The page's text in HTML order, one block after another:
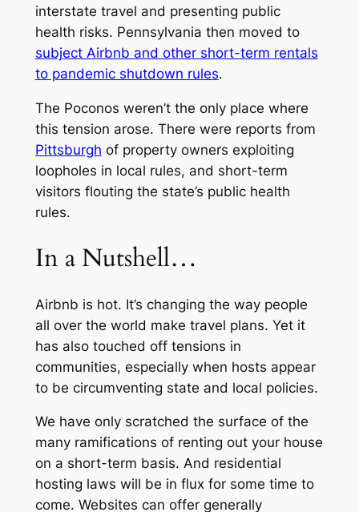
interstate travel and presenting public
health risks. Pennsylvania then moved to
subject Airbnb and other short-term rentals
to pandemic shutdown rules.
The Poconos weren’t the only place where
this tension arose. There were reports from
Pittsburgh of property owners exploiting
loopholes in local rules, and short-term
visitors flouting the state’s public health
rules.
In a Nutshell…
Airbnb is hot. It’s changing the way people
all over the world make travel plans. Yet it
has also touched off tensions in
communities, especially when hosts appear
to be circumventing state and local policies.
We have only scratched the surface of the
many ramifications of renting out your house
on a short-term basis. And residential
hosting laws will be in flux for some time to
come. Websites can offer generally